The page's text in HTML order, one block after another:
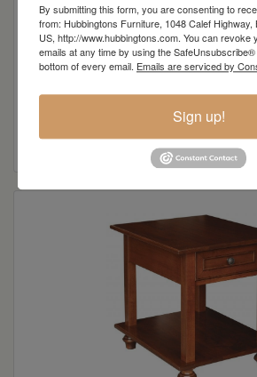
Oceanside Collection Open
Read more
By submitting this form, you are consenting to
from: Hubbingtons Furniture, 1048 Calef Highway,
US, http://www.hubbingtons.com. You can
emails at any time by using the
bottom of every email. Emails are serviced by
Sign up!